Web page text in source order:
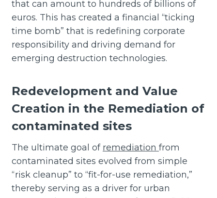
that can amount to hundreds of billions of
euros. This has created a financial “ticking
time bomb” that is redefining corporate
responsibility and driving demand for
emerging destruction technologies.
Redevelopment and Value
Creation in the Remediation of
contaminated sites
The ultimate goal of remediation from
contaminated sites evolved from simple
“risk cleanup” to “fit-for-use remediation,”
thereby serving as a driver for urban